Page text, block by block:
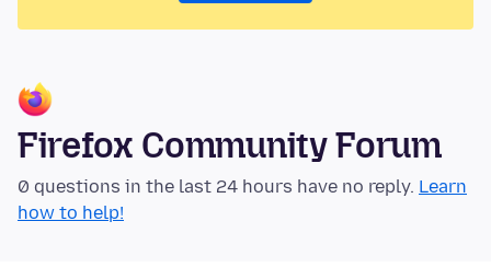
Firefox Community Forum
0 questions in the last 24 hours have no reply. Learn
how to help!